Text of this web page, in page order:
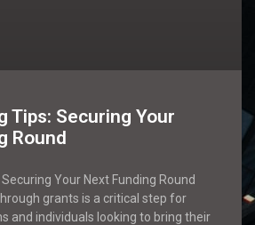
Tips: Securing Your
Round
Your Next Funding Round
grants is a critical step for
and individuals looking to bring their